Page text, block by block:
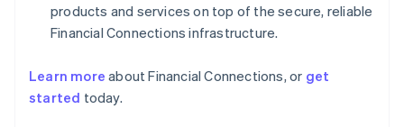
products and services on top of the secure, reliable
Financial Connections infrastructure.
Learn more about Financial Connections, or get
started today.
Australia
English